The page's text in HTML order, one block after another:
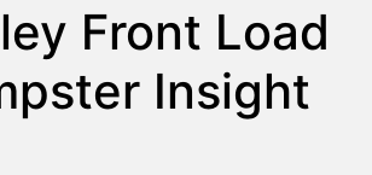
Front Load
Insight